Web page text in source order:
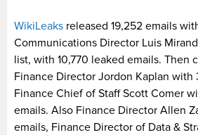
WikiLeaks released 19,252 emails
Communications Director Luis
list, with 10,770 leaked emails. Then
Finance Director Jordon Kaplan with
Finance Chief of Staff Scott Comer
emails. Also Finance Director Allen
emails, Finance Director of Data &